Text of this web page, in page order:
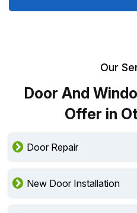
Our
Door And
Offer in
Door Repair
New Door Installation